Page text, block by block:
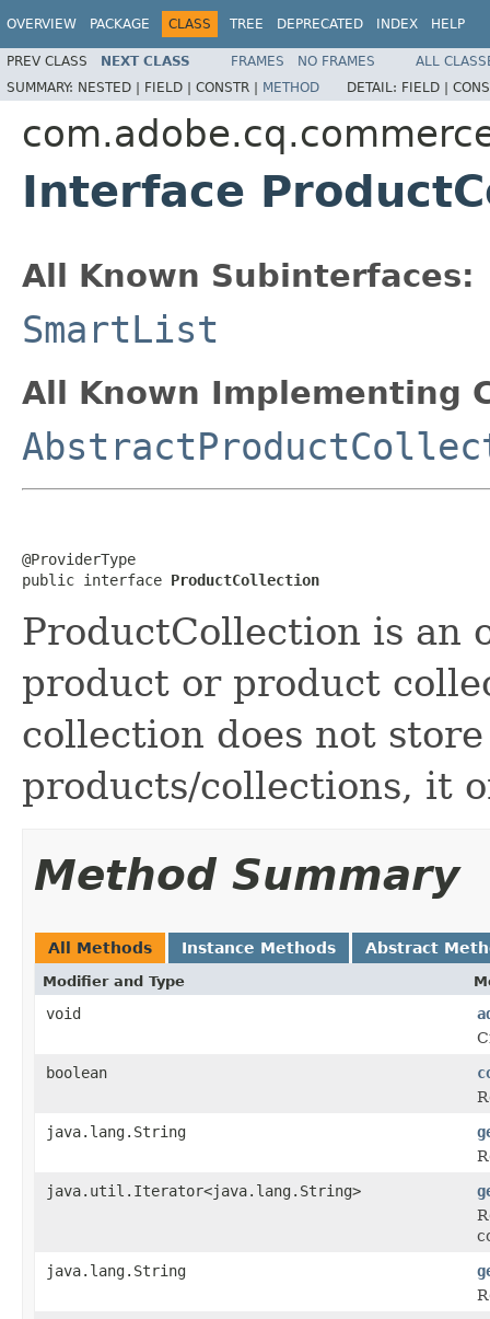
OVERVIEW PACKAGE CLASS TREE DEPRECATED INDEX HELP
PREV CLASS NEXT CLASS FRAMES NO FRAMES
ALL
SUMMARY: NESTED | FIELD | CONSTR | METHOD DETAIL: FIELD |
Interface
All Known Subinterfaces:
SmartList
All Known Implementing
@ProviderType
public interface ProductCollection
ProductCollection is an
product or product
collection does not
products/collections, it
Method Summary
All Methods Instance Methods Abstract
Modifier and Type
void
boolean
java.lang.String
java.util.Iterator<java.lang.String>
java.lang.String